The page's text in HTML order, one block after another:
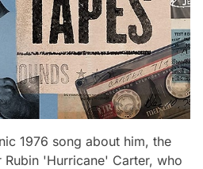
1976 song about him, the
'Hurricane' Carter, who